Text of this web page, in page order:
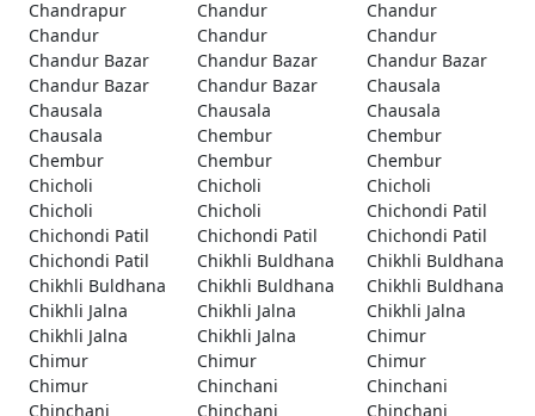
Chandrapur
Chandur
Chandur
Chandur
Chandur
Chandur
Chandur Bazar
Chandur Bazar
Chandur Bazar
Chandur Bazar
Chandur Bazar
Chausala
Chausala
Chausala
Chausala
Chausala
Chembur
Chembur
Chembur
Chembur
Chembur
Chicholi
Chicholi
Chicholi
Chicholi
Chicholi
Chichondi Patil
Chichondi Patil
Chichondi Patil
Chichondi Patil
Chichondi Patil
Chikhli Buldhana
Chikhli Buldhana
Chikhli Buldhana
Chikhli Buldhana
Chikhli Buldhana
Chikhli Jalna
Chikhli Jalna
Chikhli Jalna
Chikhli Jalna
Chikhli Jalna
Chimur
Chimur
Chimur
Chimur
Chimur
Chinchani
Chinchani
Chinchani
Chinchani
Chinchani